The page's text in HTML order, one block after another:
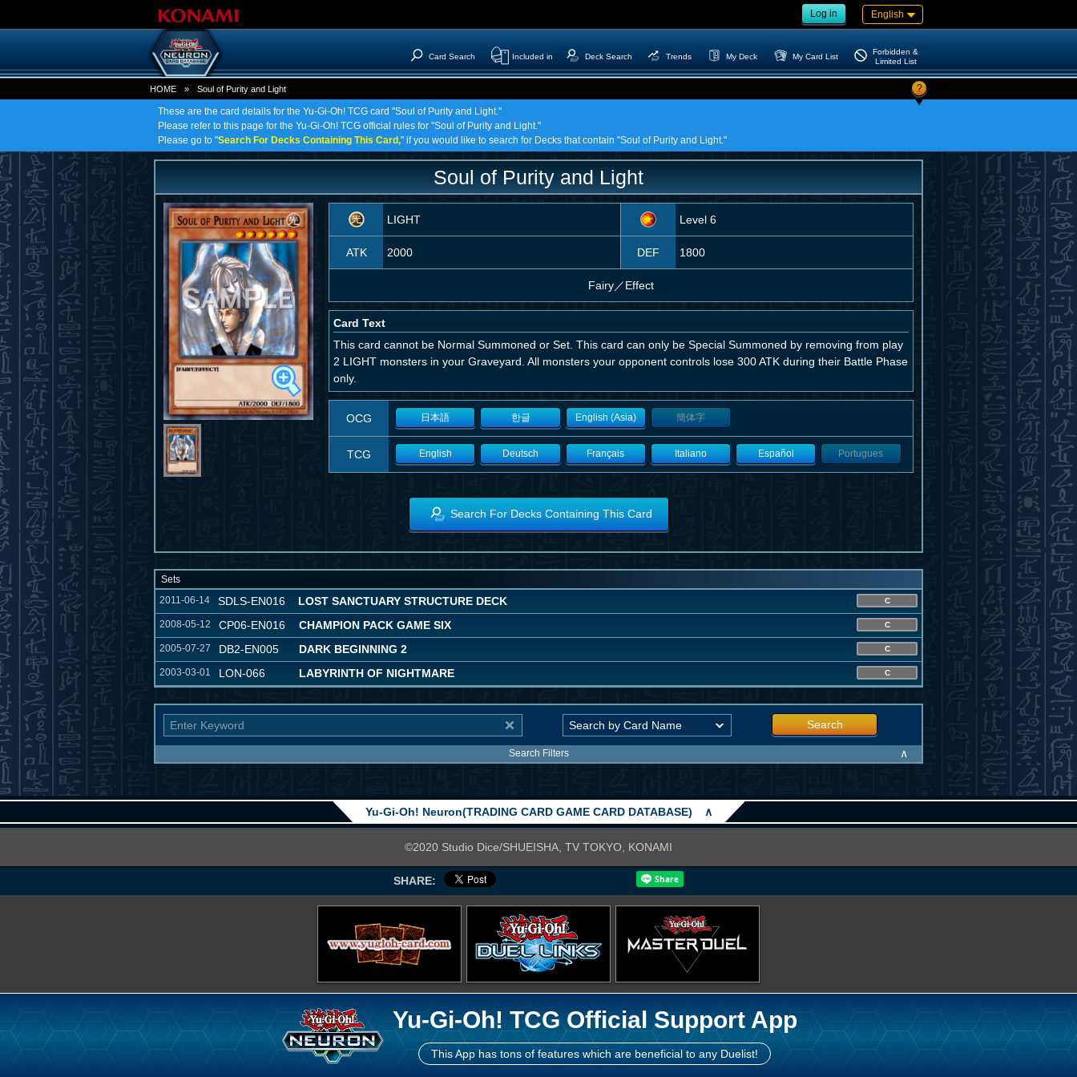
Log in English
Card Search Included in Deck Search Trends My Deck My Card List
Forbidden &
Limited List
HOME » Soul of Purity and Light ?
These are the card details for the Yu-Gi-Oh! TCG card "Soul of Purity and Light."
Please refer to this page for the Yu-Gi-Oh! TCG official rules for "Soul of Purity and Light."
Please go to "Search For Decks Containing This Card," if you would like to search for Decks that contain "Soul of Purity and Light."
Soul of Purity and Light
LIGHT Level 6
ATK 2000 DEF 1800
Fairy／Effect
Card Text
This card cannot be Normal Summoned or Set. This card can only be Special Summoned by removing from play
2 LIGHT monsters in your Graveyard. All monsters your opponent controls lose 300 ATK during their Battle Phase
only.
OCG 日本語 한글 English (Asia) 簡体字
TCG English Deutsch Français Italiano Español Portugues
Search For Decks Containing This Card
Sets
2011-06-14
SDLS-EN016 LOST SANCTUARY STRUCTURE DECK C
2008-05-12 CP06-EN016 CHAMPION PACK GAME SIX C
2005-07-27 DB2-EN005 DARK BEGINNING 2 C
2003-03-01 LON-066 LABYRINTH OF NIGHTMARE C
Search
Search Filters ∧
Yu-Gi-Oh! Neuron(TRADING CARD GAME CARD DATABASE) ∧
©2020 Studio Dice/SHUEISHA, TV TOKYO, KONAMI
SHARE:
Yu-Gi-Oh! TCG Official Support App
This App has tons of features which are beneficial to any Duelist!